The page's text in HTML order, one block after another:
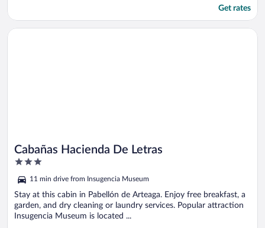
Get rates
Cabañas Hacienda De Letras
3
of
5
11 min drive from Insugencia Museum
Stay at this cabin in Pabellón de Arteaga. Enjoy free breakfast, a
garden, and dry cleaning or laundry services. Popular attraction
Insugencia Museum is located ...
Opens in a new window
Cabañas Hacienda De Letras